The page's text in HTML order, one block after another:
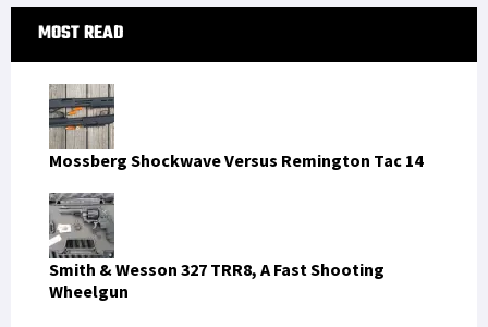
Primary
Sidebar
MOST READ
Mossberg Shockwave Versus Remington Tac 14
Smith & Wesson 327 TRR8, A Fast Shooting
Wheelgun